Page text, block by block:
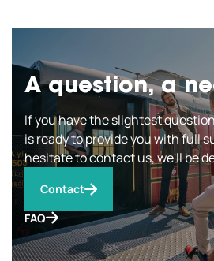
A question, a
If you have the slightest
is ready to provide you with full
hesitate to contact us, we'll be
Contact
FAQ